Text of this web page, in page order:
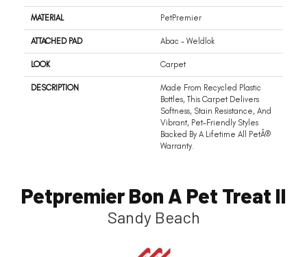
MATERIAL PetPremier
ATTACHED PAD Abac - Weldlok
LOOK Carpet
DESCRIPTION
Made From Recycled Plastic
Bottles, This Carpet Delivers
Softness, Stain Resistance, And
Vibrant, Pet-Friendly Styles
Backed By A Lifetime All PetÂ®
Warranty.
Petpremier Bon A Pet Treat II
Sandy Beach